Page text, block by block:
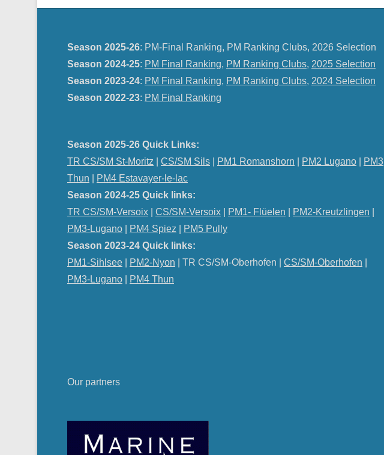
Season 2025-26: PM-Final Ranking, PM Ranking Clubs, 2026 Selection
Season 2024-25: PM Final Ranking, PM Ranking Clubs, 2025 Selection
Season 2023-24: PM Final Ranking, PM Ranking Clubs, 2024 Selection
Season 2022-23: PM Final Ranking
Season 2025-26 Quick Links:
TR CS/SM St-Moritz
CS/SM Sils PM1 Romanshorn PM2 Lugano
PM3
Thun
PM4 Estavayer-le-lac
Season 2024-25 Quick links:
TR CS/SM-Versoix
CS/SM-Versoix PM1- Flüelen PM2-Kreutzlingen
PM3-Lugano
PM4 Spiez
PM5 Pully
Season 2023-24 Quick links:
PM1-Sihlsee
PM2-Nyon | TR CS/SM-Oberhofen | CS/SM-Oberhofen
PM3-Lugano PM4 Thun
Our partners